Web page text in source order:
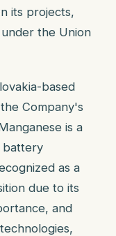
its projects,
the Union
based
Company's
is a
battery
as a
due to its
and